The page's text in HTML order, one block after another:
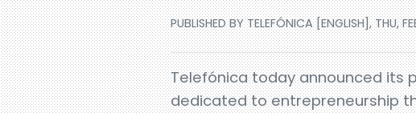
PUBLISHED BY TELEFÓNICA [ENGLISH], THU,
Telefónica today announced its
dedicated to entrepreneurship